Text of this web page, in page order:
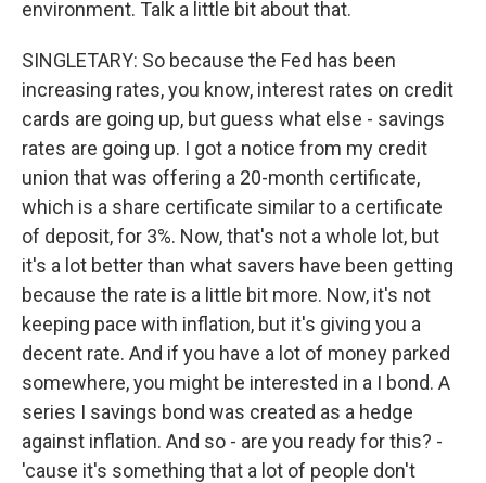
environment. Talk a little bit about that.
SINGLETARY: So because the Fed has been
increasing rates, you know, interest rates on credit
cards are going up, but guess what else - savings
rates are going up. I got a notice from my credit
union that was offering a 20-month certificate,
which is a share certificate similar to a certificate
of deposit, for 3%. Now, that's not a whole lot, but
it's a lot better than what savers have been getting
because the rate is a little bit more. Now, it's not
keeping pace with inflation, but it's giving you a
decent rate. And if you have a lot of money parked
somewhere, you might be interested in a I bond. A
series I savings bond was created as a hedge
against inflation. And so - are you ready for this? -
'cause it's something that a lot of people don't